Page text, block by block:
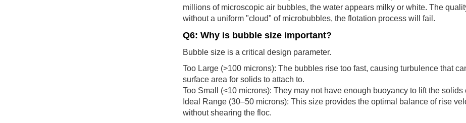
millions of microscopic air bubbles, the water appears milky or white. The
without a uniform "cloud" of microbubbles, the flotation process will fail.
Q6: Why is bubble size important?
Bubble size is a critical design parameter.
Too Large (>100 microns): The bubbles rise too fast, causing turbulence that
surface area for solids to attach to.
Too Small (<10 microns): They may not have enough buoyancy to lift the solids
Ideal Range (30–50 microns): This size provides the optimal balance of rise
without shearing the floc.